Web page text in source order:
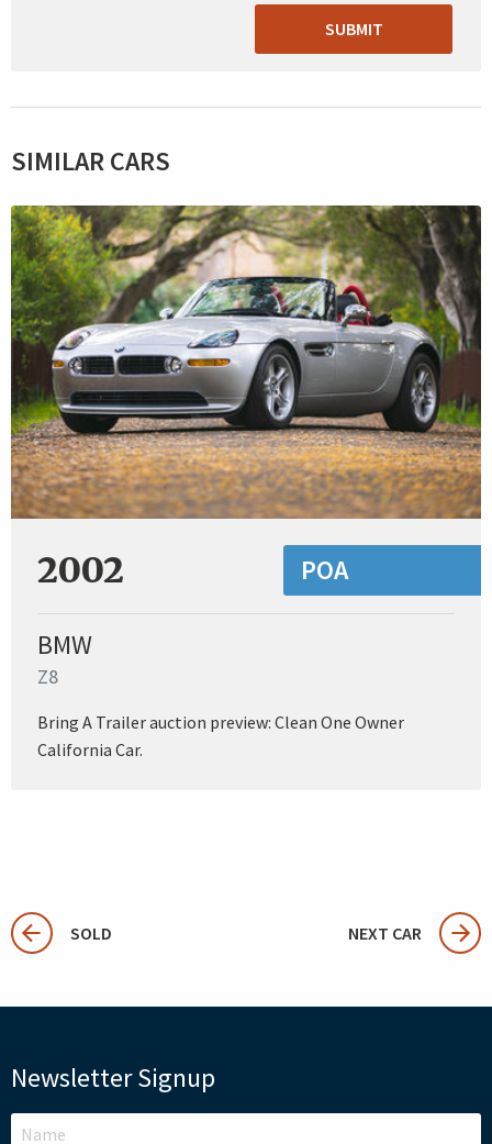
SUBMIT
SIMILAR CARS
2002 POA
BMW
Z8
Bring A Trailer auction preview: Clean One Owner
California Car.
SOLD NEXT CAR
Newsletter Signup
LEAVE